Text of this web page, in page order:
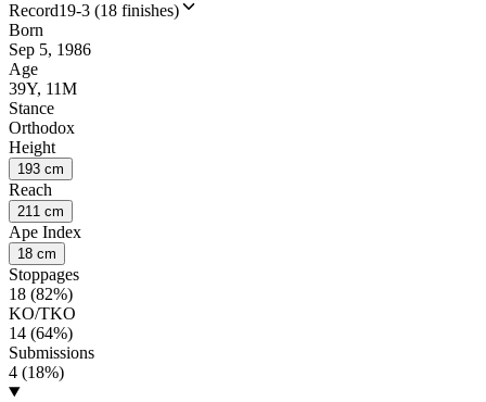
Record19-3 (18 finishes)
Born
Sep 5, 1986
Age
39Y, 11M
Stance
Orthodox
Height
193 cm
Reach
211 cm
Ape Index
18 cm
Stoppages
18 (82%)
KO/TKO
14 (64%)
Submissions
4 (18%)